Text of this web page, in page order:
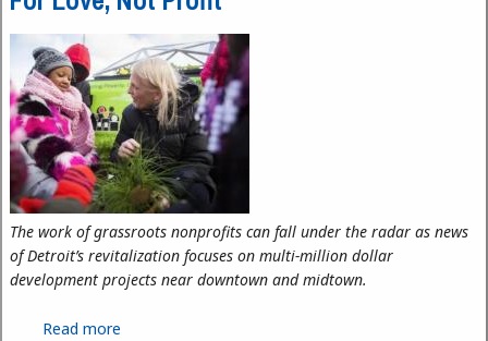
The work of grassroots nonprofits can fall under the radar as news
of Detroit’s revitalization focuses on multi-million dollar
development projects near downtown and midtown.
Read more